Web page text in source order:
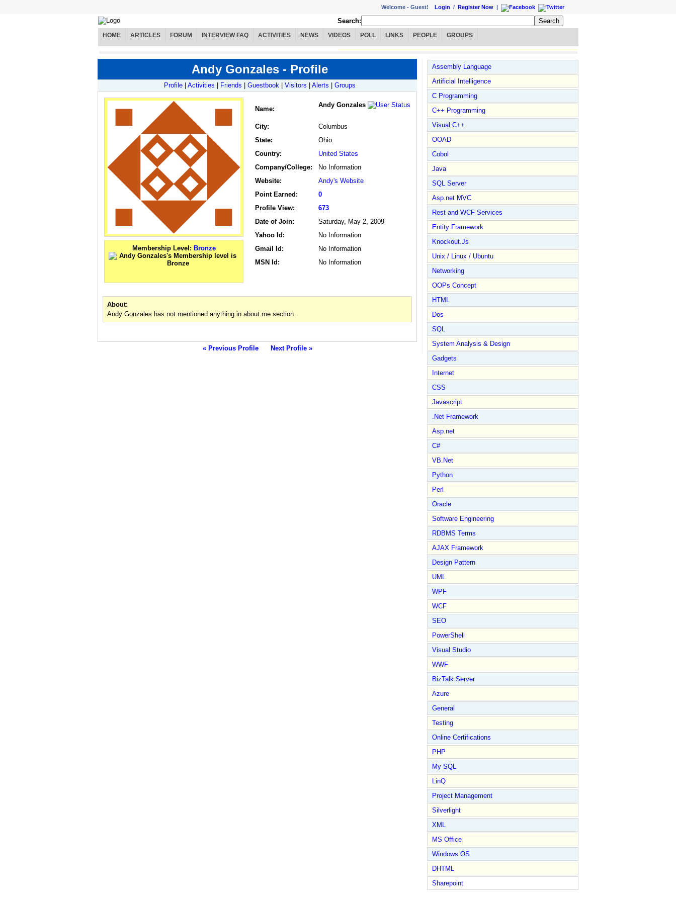
Welcome - Guest! Login / Register Now |
Search:
HOME ARTICLES FORUM INTERVIEW FAQ ACTIVITIES NEWS VIDEOS POLL LINKS PEOPLE GROUPS
Andy Gonzales - Profile
Profile Activities Friends Guestbook Visitors Alerts Groups
Membership Level: Bronze
Name:
Andy Gonzales
City:
Columbus
State:
Ohio
Country:
United States
Company/College:
No Information
Website:
Andy's Website
Point Earned:
0
Profile View:
673
Date of Join:
Saturday, May 2, 2009
Yahoo Id:
No Information
Gmail Id:
No Information
MSN Id:
No Information
About:
Andy Gonzales has not mentioned anything in about me section.
« Previous Profile Next Profile »
Assembly Language
Artificial Intelligence
C Programming
C++ Programming
Visual C++
OOAD
Cobol
Java
SQL Server
Asp.net MVC
Rest and WCF Services
Entity Framework
Knockout.Js
Unix / Linux / Ubuntu
Networking
OOPs Concept
HTML
Dos
SQL
System Analysis & Design
Gadgets
Internet
CSS
Javascript
.Net Framework
Asp.net
C#
VB.Net
Python
Perl
Oracle
Software Engineering
RDBMS Terms
AJAX Framework
Design Pattern
UML
WPF
WCF
SEO
PowerShell
Visual Studio
WWF
BizTalk Server
Azure
General
Testing
Online Certifications
PHP
My SQL
LinQ
Project Management
Silverlight
XML
MS Office
Windows OS
DHTML
Sharepoint